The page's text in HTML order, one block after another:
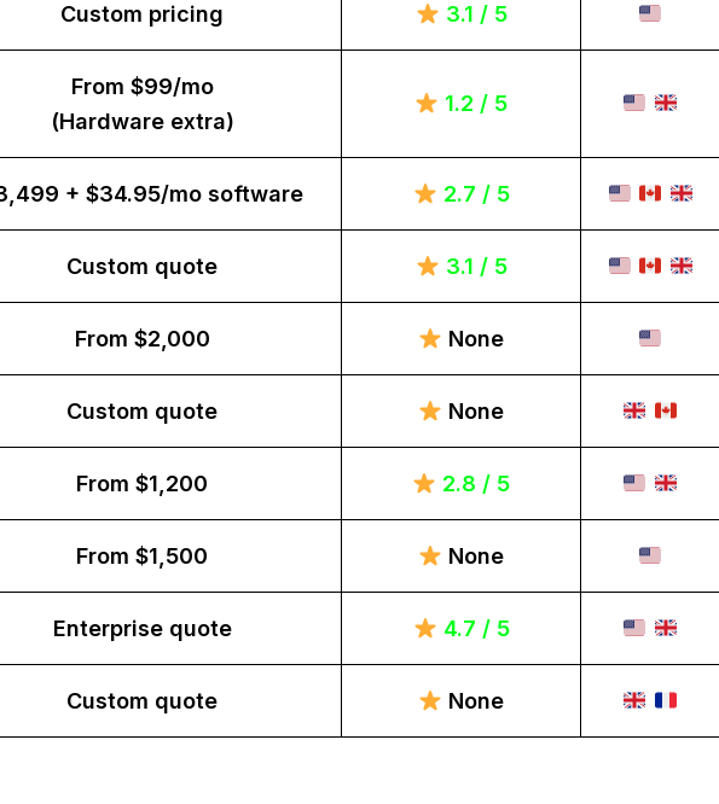
Custom pricing 3.1 / 5
From $99/mo
(Hardware extra)
1.2 / 5
+ $34.95/mo software 2.7 / 5
Custom quote 3.1 / 5
From $2,000 None
Custom quote None
From $1,200 2.8 / 5
From $1,500 None
Enterprise quote 4.7 / 5
Custom quote None